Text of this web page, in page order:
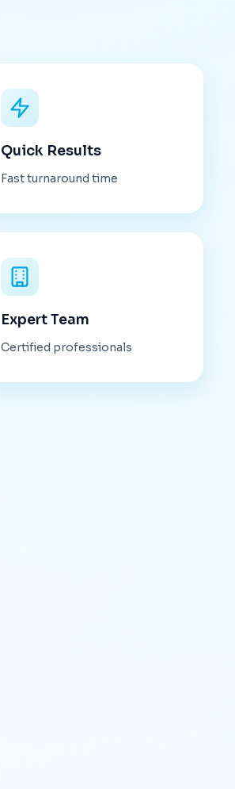
Quick Results
Fast turnaround time
Expert Team
Certified professionals